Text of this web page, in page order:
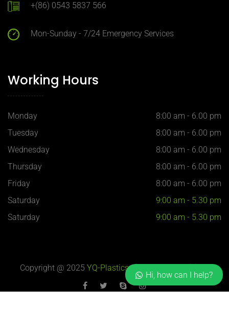
+(86) 0543 5837 566
Mon-Sunday - 7/24 Emergency Services
Working Hours
Monday
8:00 am - 6.00 pm
Tuesday
8:00 am - 6.00 pm
Wednesday
8:00 am - 6.00 pm
Thursday
8:00 am - 6.00 pm
Friday
8:00 am - 6.00 pm
Saturday
9:00 am - 5.30 pm
Saturday
9:00 am - 5.30 pm
Copyright @ 2025 YQ-Plastics, 上海 H-Blue 设计制作
Hi, how can I help?